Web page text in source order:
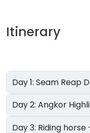
Itinerary
Day 1: Seam
Day 2: Angkor
Day 3: Riding